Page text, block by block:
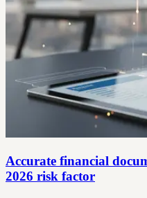
Accurate financial
2026 risk factor